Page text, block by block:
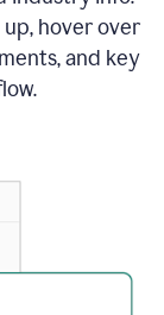
hover over
and key